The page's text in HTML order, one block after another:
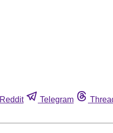
Reddit Telegram